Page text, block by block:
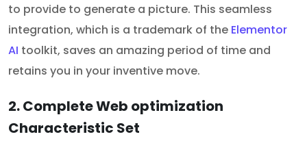
to provide to generate a picture. This seamless
integration, which is a trademark of the Elementor
AI toolkit, saves an amazing period of time and
retains you in your inventive move.
2. Complete Web optimization
Characteristic Set